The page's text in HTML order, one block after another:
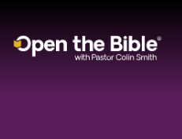
Main Navigation